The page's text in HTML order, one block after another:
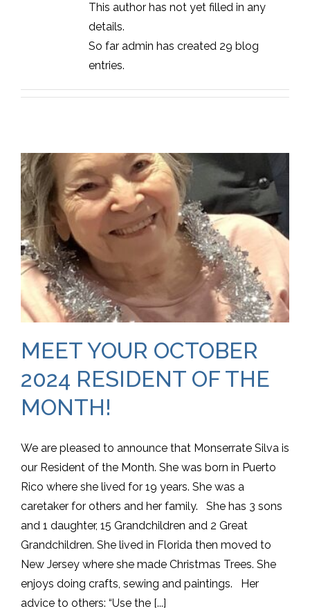
This author has not yet filled in any
details.
So far admin has created 29 blog
entries.
MEET YOUR OCTOBER
2024 RESIDENT OF THE
MONTH!
We are pleased to announce that Monserrate Silva is
our Resident of the Month. She was born in Puerto
Rico where she lived for 19 years. She was a
caretaker for others and her family. She has 3 sons
and 1 daughter, 15 Grandchildren and 2 Great
Grandchildren. She lived in Florida then moved to
New Jersey where she made Christmas Trees. She
enjoys doing crafts, sewing and paintings. Her
advice to others: “Use the [...]